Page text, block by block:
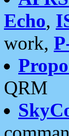
Echo,
work,
QRM